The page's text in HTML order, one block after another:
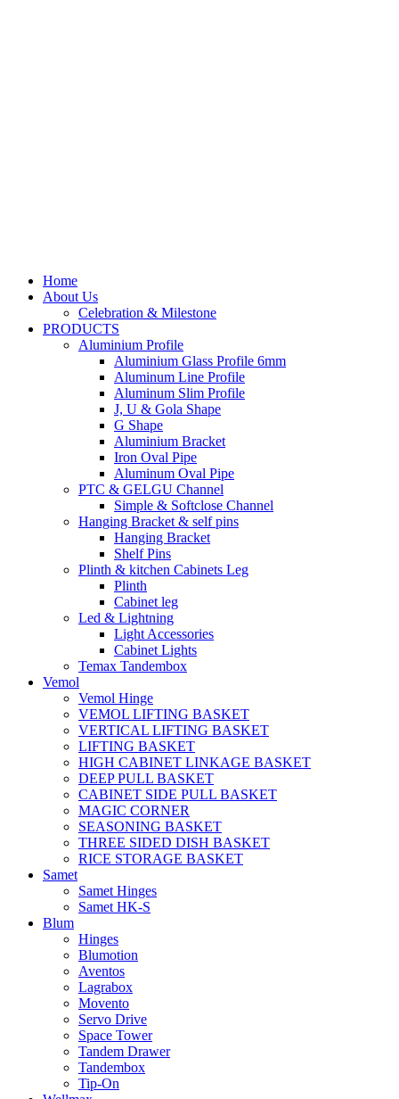
Home
About Us
Celebration & Milestone
PRODUCTS
Aluminium Profile
Aluminium Glass Profile 6mm
Aluminum Line Profile
Aluminum Slim Profile
J, U & Gola Shape
G Shape
Aluminium Bracket
Iron Oval Pipe
Aluminum Oval Pipe
PTC & GELGU Channel
Simple & Softclose Channel
Hanging Bracket & self pins
Hanging Bracket
Shelf Pins
Plinth & kitchen Cabinets Leg
Plinth
Cabinet leg
Led & Lightning
Light Accessories
Cabinet Lights
Temax Tandembox
Vemol
Vemol Hinge
VEMOL LIFTING BASKET
VERTICAL LIFTING BASKET
LIFTING BASKET
HIGH CABINET LINKAGE BASKET
DEEP PULL BASKET
CABINET SIDE PULL BASKET
MAGIC CORNER
SEASONING BASKET
THREE SIDED DISH BASKET
RICE STORAGE BASKET
Samet
Samet Hinges
Samet HK-S
Blum
Hinges
Blumotion
Aventos
Lagrabox
Movento
Servo Drive
Space Tower
Tandem Drawer
Tandembox
Tip-On